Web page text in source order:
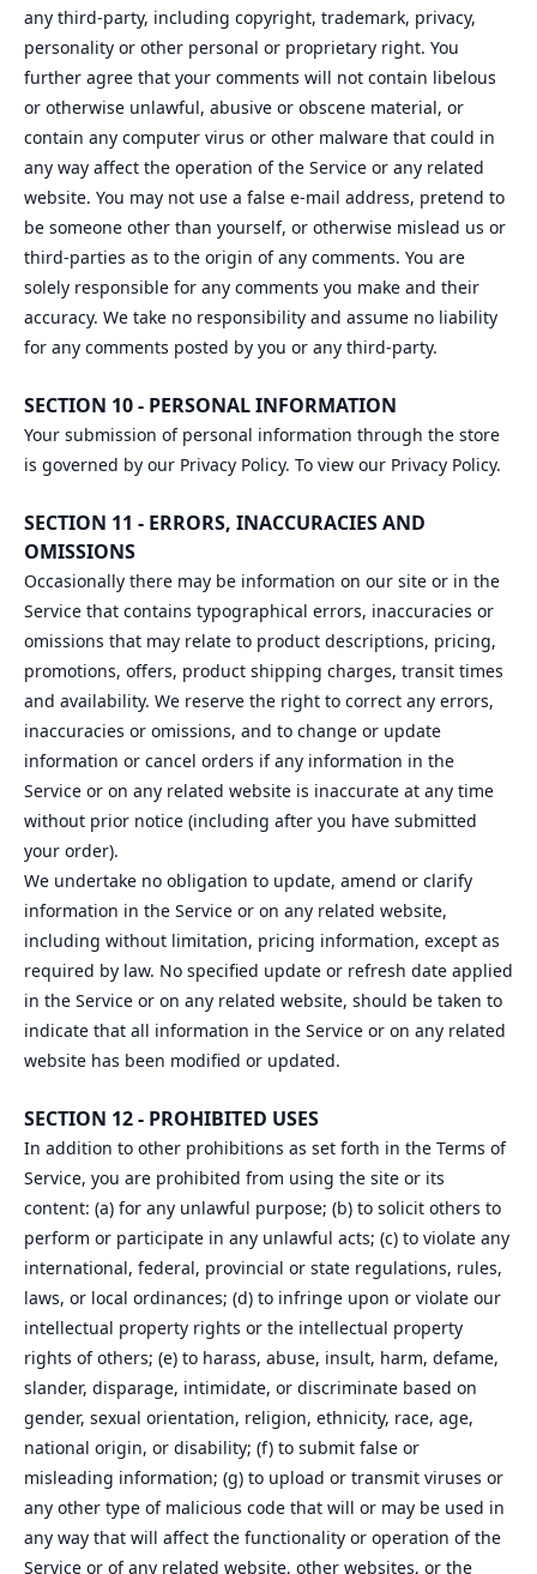
any third-party, including copyright, trademark, privacy,
personality or other personal or proprietary right. You
further agree that your comments will not contain libelous
or otherwise unlawful, abusive or obscene material, or
contain any computer virus or other malware that could in
any way affect the operation of the Service or any related
website. You may not use a false e‑mail address, pretend to
be someone other than yourself, or otherwise mislead us or
third-parties as to the origin of any comments. You are
solely responsible for any comments you make and their
accuracy. We take no responsibility and assume no liability
for any comments posted by you or any third-party.
SECTION 10 - PERSONAL INFORMATION
Your submission of personal information through the store
is governed by our Privacy Policy. To view our Privacy Policy.
SECTION 11 - ERRORS, INACCURACIES AND
OMISSIONS
Occasionally there may be information on our site or in the
Service that contains typographical errors, inaccuracies or
omissions that may relate to product descriptions, pricing,
promotions, offers, product shipping charges, transit times
and availability. We reserve the right to correct any errors,
inaccuracies or omissions, and to change or update
information or cancel orders if any information in the
Service or on any related website is inaccurate at any time
without prior notice (including after you have submitted
your order).
We undertake no obligation to update, amend or clarify
information in the Service or on any related website,
including without limitation, pricing information, except as
required by law. No specified update or refresh date applied
in the Service or on any related website, should be taken to
indicate that all information in the Service or on any related
website has been modified or updated.
SECTION 12 - PROHIBITED USES
In addition to other prohibitions as set forth in the Terms of
Service, you are prohibited from using the site or its
content: (a) for any unlawful purpose; (b) to solicit others to
perform or participate in any unlawful acts; (c) to violate any
international, federal, provincial or state regulations, rules,
laws, or local ordinances; (d) to infringe upon or violate our
intellectual property rights or the intellectual property
rights of others; (e) to harass, abuse, insult, harm, defame,
slander, disparage, intimidate, or discriminate based on
gender, sexual orientation, religion, ethnicity, race, age,
national origin, or disability; (f) to submit false or
misleading information; (g) to upload or transmit viruses or
any other type of malicious code that will or may be used in
any way that will affect the functionality or operation of the
Service or of any related website, other websites, or the